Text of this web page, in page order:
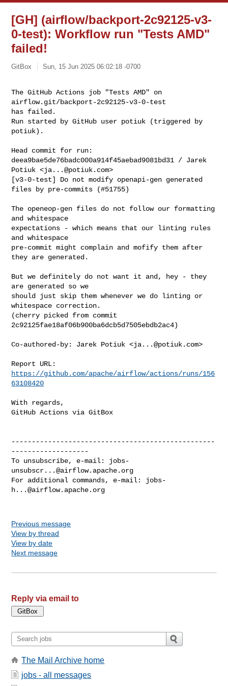
[GH] (airflow/backport-2c92125-v3-
0-test): Workflow run "Tests AMD"
failed!
GitBox Sun, 15 Jun 2025 06:02:18 -0700
The GitHub Actions job "Tests AMD" on
airflow.git/backport-2c92125-v3-0-test
has failed.
Run started by GitHub user potiuk (triggered by
potiuk).
Head commit for run:
deea9bae5de76badc000a914f45aebad9081bd31 / Jarek
Potiuk <ja...@potiuk.com>
[v3-0-test] Do not modify openapi-gen generated
files by pre-commits (#51755)
The openeop-gen files do not follow our formatting
and whitespace
expectations - which means that our linting rules
and whitespace
pre-commit might complain and mofify them after
they are generated.
But we definitely do not want it and, hey - they
are generated so we
should just skip them whenever we do linting or
whitespace correction.
(cherry picked from commit
2c92125fae18af06b900ba6dcb5d7505ebdb2ac4)
Co-authored-by: Jarek Potiuk <ja...@potiuk.com>
https://github.com/apache/airflow/actions/runs/156
63108420
With regards,
GitHub Actions via GitBox
--------------------------------------------------
-------------------
To unsubscribe, e-mail: jobs-
unsubscr...@airflow.apache.org
For additional commands, e-mail: jobs-
h...@airflow.apache.org
Previous message
View by thread
View by date
Next message
Reply via email to
The Mail Archive home
jobs - all messages